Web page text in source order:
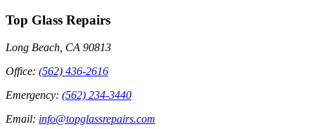
Top Glass Repairs
Long Beach, CA 90813
Office: (562) 436-2616
Emergency: (562) 234-3440
Email: info@topglassrepairs.com